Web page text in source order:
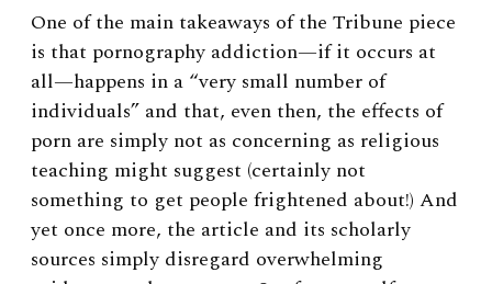
One of the main takeaways of the Tribune piece
is that pornography addiction—if it occurs at
all—happens in a “very small number of
individuals” and that, even then, the effects of
porn are simply not as concerning as religious
teaching might suggest (certainly not
something to get people frightened about!) And
yet once more, the article and its scholarly
sources simply disregard overwhelming